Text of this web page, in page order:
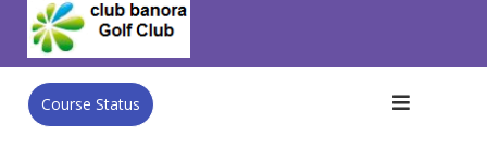
content
Course Status